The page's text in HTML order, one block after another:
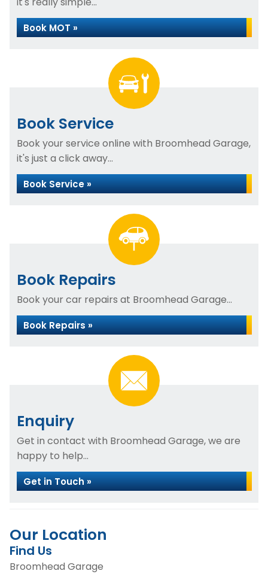
Book MOT »
Book Service
Book your service online with Broomhead Garage,
it's just a click away...
Book Service »
Book Repairs
Book your car repairs at Broomhead Garage...
Book Repairs »
Enquiry
Get in contact with Broomhead Garage, we are
happy to help...
Get in Touch »
Our Location
Find Us
Broomhead Garage